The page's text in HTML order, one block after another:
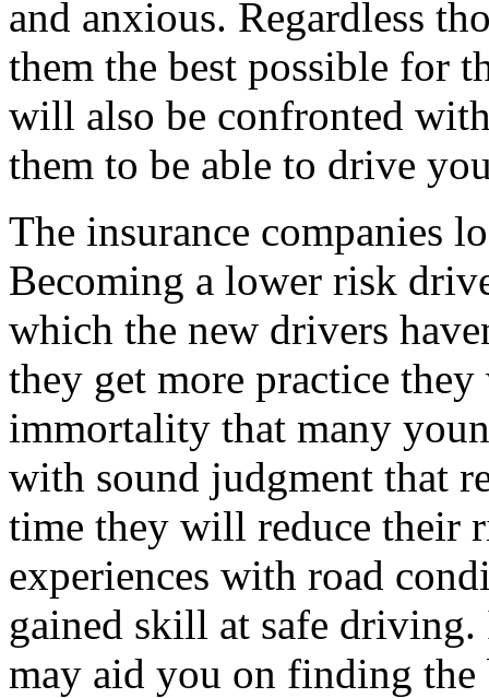
and anxious. Regardless
them the best possible for
will also be confronted
them to be able to drive
The insurance companies
Becoming a lower risk
which the new drivers
they get more practice
immortality that many
with sound judgment that
time they will reduce their
experiences with road
gained skill at safe
may aid you on finding the